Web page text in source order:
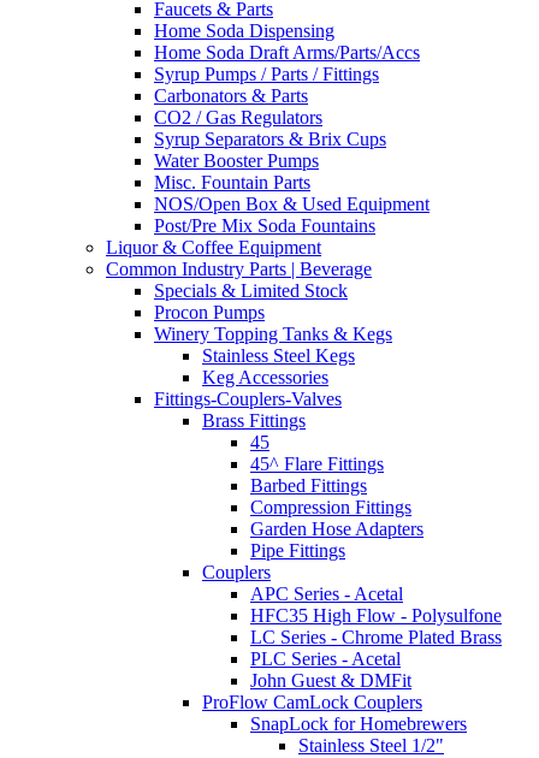
Faucets & Parts
Home Soda Dispensing
Home Soda Draft Arms/Parts/Accs
Syrup Pumps / Parts / Fittings
Carbonators & Parts
CO2 / Gas Regulators
Syrup Separators & Brix Cups
Water Booster Pumps
Misc. Fountain Parts
NOS/Open Box & Used Equipment
Post/Pre Mix Soda Fountains
Liquor & Coffee Equipment
Common Industry Parts | Beverage
Specials & Limited Stock
Procon Pumps
Winery Topping Tanks & Kegs
Stainless Steel Kegs
Keg Accessories
Fittings-Couplers-Valves
Brass Fittings
45
45^ Flare Fittings
Barbed Fittings
Compression Fittings
Garden Hose Adapters
Pipe Fittings
Couplers
APC Series - Acetal
HFC35 High Flow - Polysulfone
LC Series - Chrome Plated Brass
PLC Series - Acetal
John Guest & DMFit
ProFlow CamLock Couplers
SnapLock for Homebrewers
Stainless Steel 1/2"